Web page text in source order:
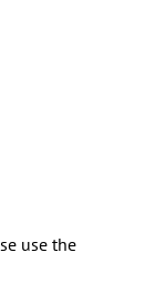
use the